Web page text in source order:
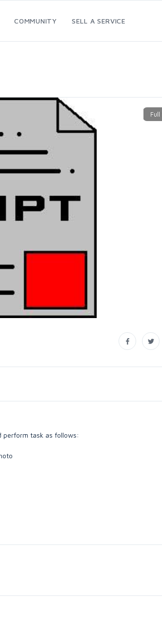
COMMUNITY SELL A SERVICE
perform task as follows: